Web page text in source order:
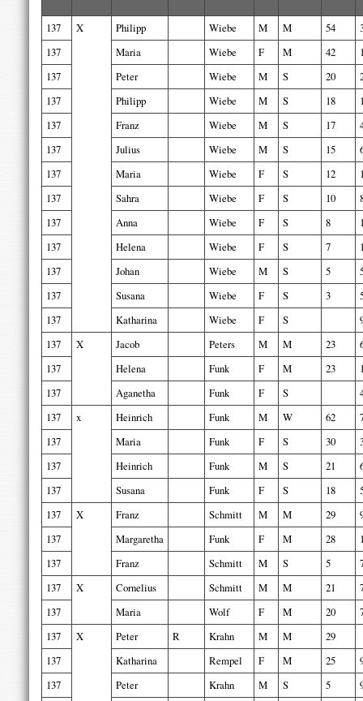
137 X Philipp Wiebe M M 54
137
Maria Wiebe F M 42
137
Peter Wiebe M S 20
137
Philipp Wiebe M S 18
137
Franz Wiebe M S 17
137
Julius Wiebe M S 15
137
Maria Wiebe F S 12
137
Sahra Wiebe F S 10
137
Anna Wiebe F S 8
137
Helena Wiebe F S 7
137
Johan Wiebe M S 5
137
Susana Wiebe F S 3
137
Katharina Wiebe F S
137
X Jacob Peters M M 23
137
Helena Funk F M 23
137
Aganetha Funk F S
137
x Heinrich Funk M W 62
137
Maria Funk F S 30
137
Heinrich Funk M S 21
137
Susana Funk F S 18
137
X Franz Schmitt M M 29
137
Margaretha Funk F M 28
137
Franz Schmitt M S 5
137
X Cornelius Schmitt M M 21
137
Maria Wolf F M 20
137
X Peter R Krahn M M
29
137
Katharina Rempel F M 25
137
Peter Krahn M S 5